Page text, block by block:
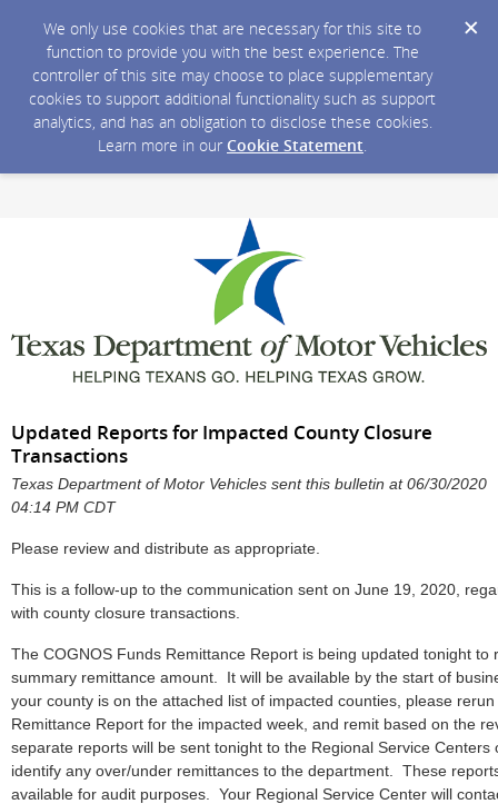
We only use cookies that are necessary for this site to
function to provide you with the best experience. The
controller of this site may choose to place supplementary
cookies to support additional functionality such as support
analytics, and has an obligation to disclose these cookies.
Learn more in our Cookie Statement.
Updated Reports for Impacted County Closure
Transactions
Texas Department of Motor Vehicles sent this bulletin at 06/30/2020
04:14 PM CDT
Please review and distribute as appropriate.
This is a follow-up to the communication sent on June 19, 2020,
with county closure transactions.
The COGNOS Funds Remittance Report is being updated tonight to
summary remittance amount. It will be available by the start of
your county is on the attached list of impacted counties, please
Remittance Report for the impacted week, and remit based on the
separate reports will be sent tonight to the Regional Service Centers
identify any over/under remittances to the department. These
available for audit purposes. Your Regional Service Center will